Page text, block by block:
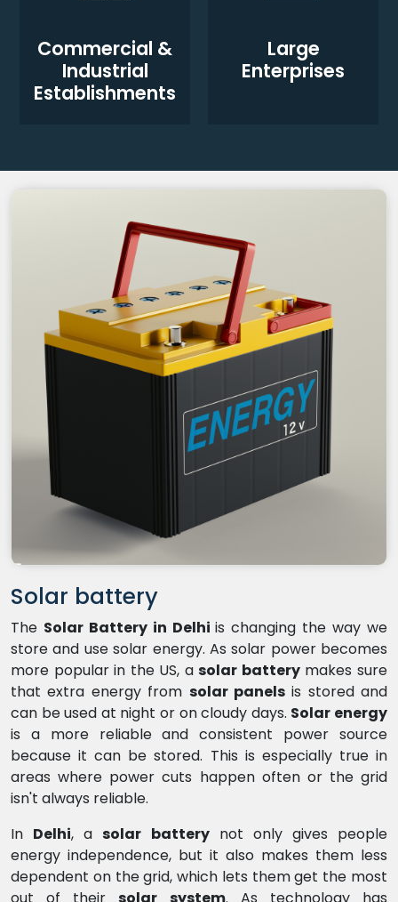
Commercial &
Industrial
Establishments
Large
Enterprises
Solar battery
The Solar Battery in Delhiis changing the way we
store and use solar energy. As solar power becomes
more popular in the US, asolar batterymakes sure
that extra energy from solar panelsis stored and
can be used at night or on cloudy days. Solar energy
is a more reliable and consistent power source
because it can be stored. This is especially true in
areas where power cuts happen often or the grid
isn't always reliable.
In Delhi, asolar batterynot only gives people
energy independence, but it also makes them less
dependent on the grid, which lets them get the most